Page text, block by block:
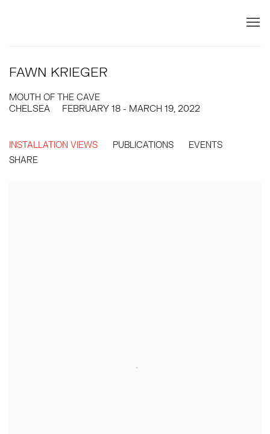
FAWN KRIEGER
MOUTH OF THE CAVE
FEBRUARY 18 - MARCH 19, 2022
CHELSEA
INSTALLATION VIEWS PUBLICATIONS
EVENTS
SHARE